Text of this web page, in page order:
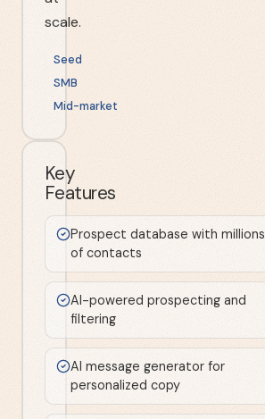
scale.
Seed
SMB
Mid-market
Key
Features
Prospect database with millions
of contacts
AI-powered prospecting and
filtering
AI message generator for
personalized copy